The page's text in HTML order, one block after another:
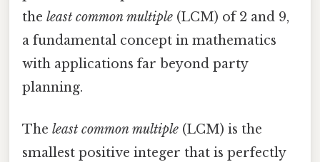
the least common multiple (LCM) of 2 and 9,
a fundamental concept in mathematics
with applications far beyond party
planning.
The least common multiple (LCM) is the
smallest positive integer that is perfectly